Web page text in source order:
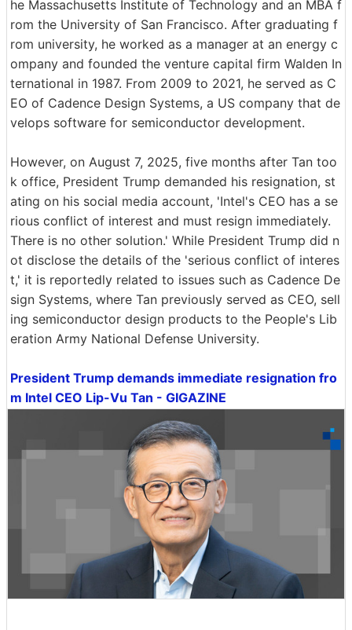
he Massachusetts Institute of Technology and an MBA f
rom the University of San Francisco. After graduating f
rom university, he worked as a manager at an energy c
ompany and founded the venture capital firm Walden In
ternational in 1987. From 2009 to 2021, he served as C
EO of Cadence Design Systems, a US company that de
velops software for semiconductor development.
However, on August 7, 2025, five months after Tan too
k office, President Trump demanded his resignation, st
ating on his social media account, 'Intel's CEO has a se
rious conflict of interest and must resign immediately.
There is no other solution.' While President Trump did n
ot disclose the details of the 'serious conflict of interes
t,' it is reportedly related to issues such as Cadence De
sign Systems, where Tan previously served as CEO, sell
ing semiconductor design products to the People's Lib
eration Army National Defense University.
President Trump demands immediate resignation fro
m Intel CEO Lip-Vu Tan - GIGAZINE